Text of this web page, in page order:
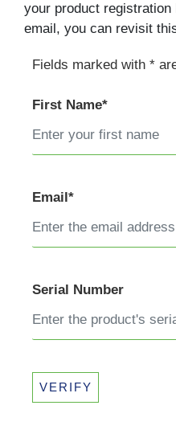
your product
email, you can revisit
Fields marked with *
First Name*
Email*
Serial Number
VERIFY